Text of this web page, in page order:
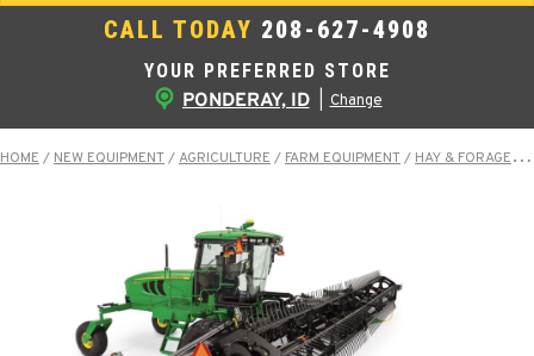
YOUR PREFERRED STORE
PONDERAY, ID Change
CALL TODAY 208-627-4908
HOME / NEW EQUIPMENT/AGRICULTURE / FARM EQUIPMENT/ HAY & FORAGE EQUIPMENT